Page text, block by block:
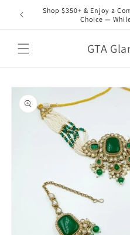
Skip to
content
Shop $350+ & Enjoy a
Choice —
GTA
Skip to
product
information